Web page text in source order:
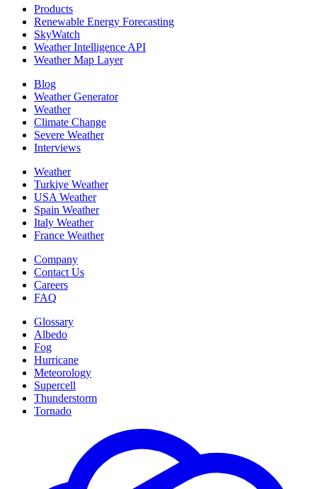
Products
Renewable Energy Forecasting
SkyWatch
Weather Intelligence API
Weather Map Layer
Blog
Weather Generator
Weather
Climate Change
Severe Weather
Interviews
Weather
Turkiye Weather
USA Weather
Spain Weather
Italy Weather
France Weather
Company
Contact Us
Careers
FAQ
Glossary
Albedo
Fog
Hurricane
Meteorology
Supercell
Thunderstorm
Tornado